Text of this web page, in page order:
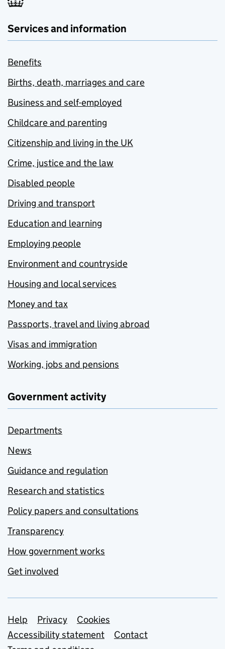
Services and information
Benefits
Births, death, marriages and care
Business and self-employed
Childcare and parenting
Citizenship and living in the UK
Crime, justice and the law
Disabled people
Driving and transport
Education and learning
Employing people
Environment and countryside
Housing and local services
Money and tax
Passports, travel and living abroad
Visas and immigration
Working, jobs and pensions
Government activity
Departments
News
Guidance and regulation
Research and statistics
Policy papers and consultations
Transparency
How government works
Get involved
Support links
Help Privacy
Cookies
Accessibility statement
Contact